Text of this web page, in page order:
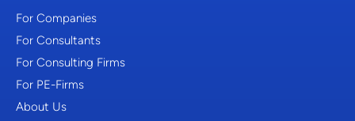
For Companies
For Consultants
For Consulting Firms
For PE-Firms
About Us